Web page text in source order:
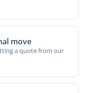
move
a quote from our